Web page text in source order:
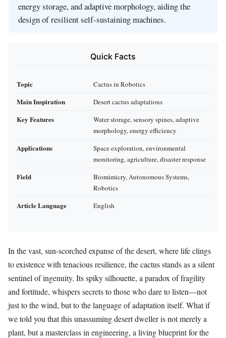
energy storage, and adaptive morphology, aiding the
design of resilient self-sustaining machines.
Quick Facts
Topic Cactus in Robotics
Main Inspiration Desert cactus adaptations
Key Features
Water storage, sensory spines, adaptive
morphology, energy efficiency
Applications
Space exploration, environmental
monitoring, agriculture, disaster response
Field
Biomimicry, Autonomous Systems,
Robotics
Article Language English
In the vast, sun-scorched expanse of the desert, where life clings
to existence with tenacious resilience, the cactus stands as a silent
sentinel of ingenuity. Its spiky silhouette, a paradox of fragility
and fortitude, whispers secrets to those who dare to listen—not
just to the wind, but to the language of adaptation itself. What if
we told you that this unassuming desert dweller is not merely a
plant, but a masterclass in engineering, a living blueprint for the